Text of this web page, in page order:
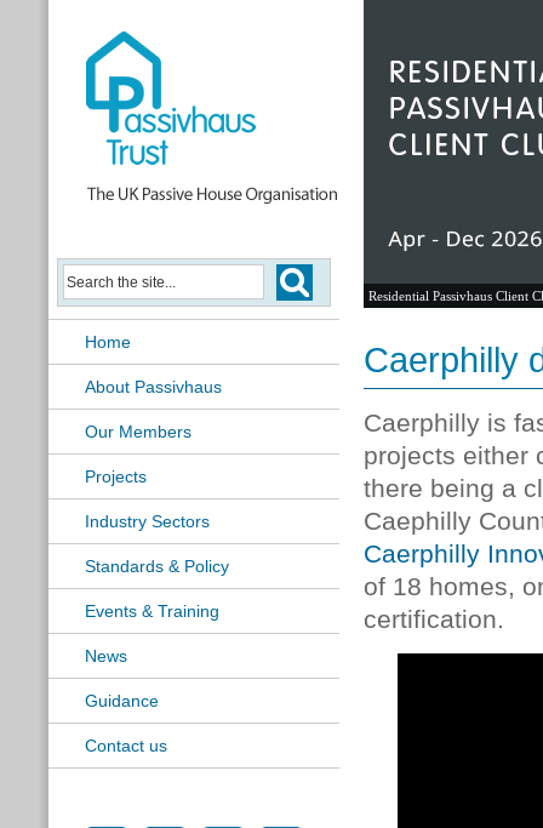
Home
About Passivhaus
Our Members
Projects
Industry Sectors
Standards & Policy
Events & Training
News
Guidance
Contact us
Residential Passivhaus Client
Caerphilly
Caerphilly is
projects either
there being a
Caephilly
Caerphilly
of 18 homes,
certification.